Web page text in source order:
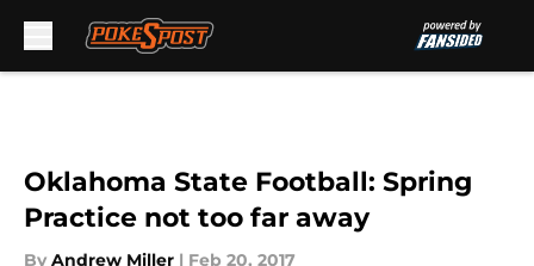
Oklahoma State Football: Spring
Practice not too far away
By Andrew Miller | Feb 20, 2017